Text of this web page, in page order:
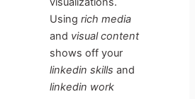
Usingrich media
and visual content
shows off your
linkedin skills and
linkedin work